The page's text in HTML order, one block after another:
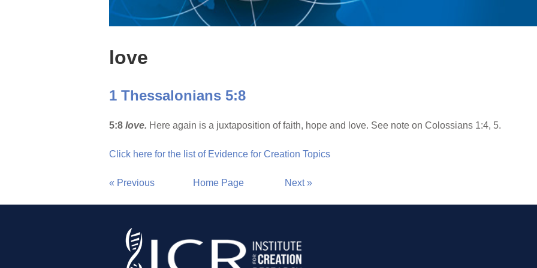
love
1 Thessalonians 5:8
5:8 love. Here again is a juxtaposition of faith, hope and love. See note on Colossians 1:4, 5.
Click here for the list of Evidence for Creation Topics
« Previous Home Page Next »